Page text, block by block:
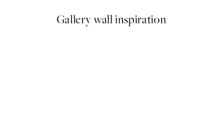
Gallery wall inspiration